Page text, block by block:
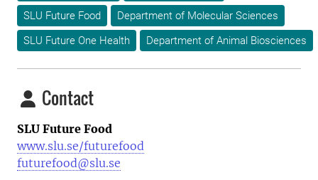
SLU Future Food
Department of Molecular Sciences
SLU Future One Health
Department of Animal Biosciences
Contact
SLU Future Food
www.slu.se/futurefood
futurefood@slu.se